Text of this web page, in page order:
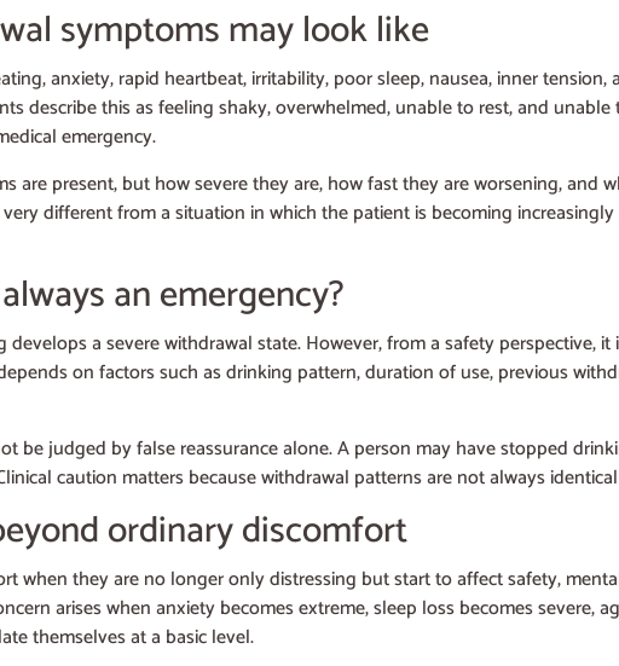
symptoms may look like
anxiety, rapid heartbeat, irritability, poor sleep, nausea, inner
describe this as feeling shaky, overwhelmed, unable to rest, and
emergency.
are present, but how severe they are, how fast they are worsening, and
different from a situation in which the patient is becoming
an emergency?
a severe withdrawal state. However, from a safety perspective,
on factors such as drinking pattern, duration of use, previous
be judged by false reassurance alone. A person may have stopped
caution matters because withdrawal patterns are not always
ordinary discomfort
when they are no longer only distressing but start to affect safety,
arises when anxiety becomes extreme, sleep loss becomes severe,
themselves at a basic level.